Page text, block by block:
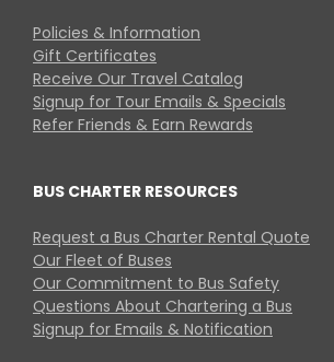
Policies & Information
Gift Certificates
Receive Our Travel Catalog
Signup for Tour Emails & Specials
Refer Friends & Earn Rewards
BUS CHARTER RESOURCES
Request a Bus Charter Rental Quote
Our Fleet of Buses
Our Commitment to Bus Safety
Questions About Chartering a Bus
Signup for Emails & Notification